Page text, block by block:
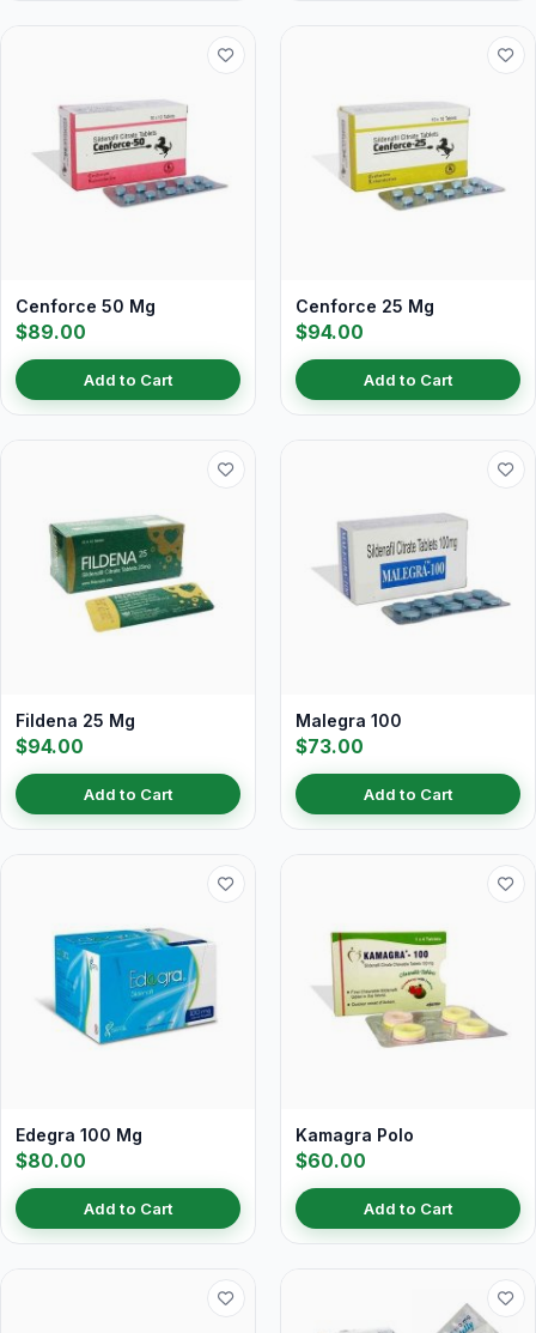
Cenforce 50 Mg
$89.00
Add to Cart
Cenforce 25 Mg
$94.00
Add to Cart
Fildena 25 Mg
$94.00
Add to Cart
Malegra 100
$73.00
Add to Cart
Edegra 100 Mg
$80.00
Add to Cart
Kamagra Polo
$60.00
Add to Cart